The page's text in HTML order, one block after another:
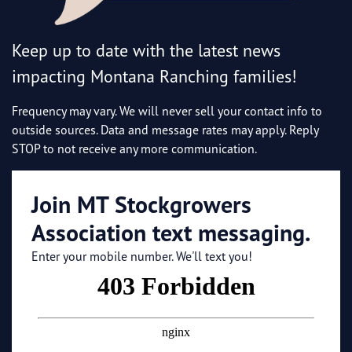
Keep up to date with the latest news
impacting Montana Ranching families!
Frequency may vary. We will never sell your contact info to
outside sources. Data and message rates may apply. Reply
STOP to not receive any more communication.
Join MT Stockgrowers
Association text messaging.
Enter your mobile number. We'll text you!